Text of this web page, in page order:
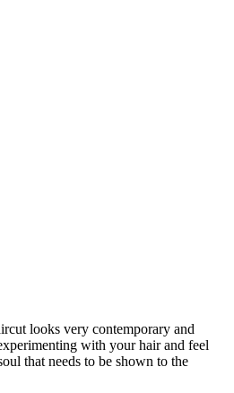
looks very contemporary and
with your hair and feel
that needs to be shown to the